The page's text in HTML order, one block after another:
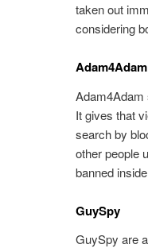
taken out
considering
Adam4Adam
Adam4Adam
It gives that
search by
other people
banned
GuySpy
GuySpy are